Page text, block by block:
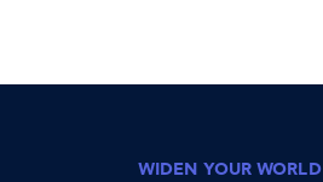
WIDEN YOUR WORLD